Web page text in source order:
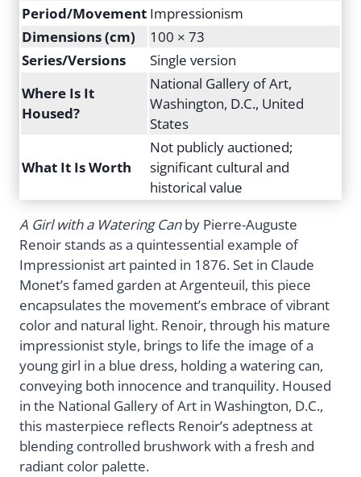
Period/Movement Impressionism
Dimensions (cm)
100 × 73
Series/Versions
Single version
Where Is It
Housed?
National Gallery of Art,
Washington, D.C., United
States
What It Is Worth
Not publicly auctioned;
significant cultural and
historical value
A Girl with a Watering Canby Pierre-Auguste
Renoir stands as a quintessential example of
Impressionist art painted in 1876. Set in Claude
Monet’s famed garden at Argenteuil, this piece
encapsulates the movement’s embrace of vibrant
color and natural light. Renoir, through his mature
impressionist style, brings to life the image of a
young girl in a blue dress, holding a watering can,
conveying both innocence and tranquility. Housed
in the National Gallery of Art in Washington, D.C.,
this masterpiece reflects Renoir’s adeptness at
blending controlled brushwork with a fresh and
radiant color palette.